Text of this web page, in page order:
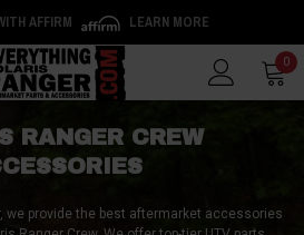
AFFIRM LEARN MORE
0
RANGER CREW
we provide the best aftermarket accessories